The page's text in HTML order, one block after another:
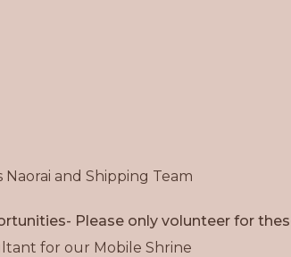
Naorai and Shipping Team
Please only volunteer for
for our Mobile Shrine